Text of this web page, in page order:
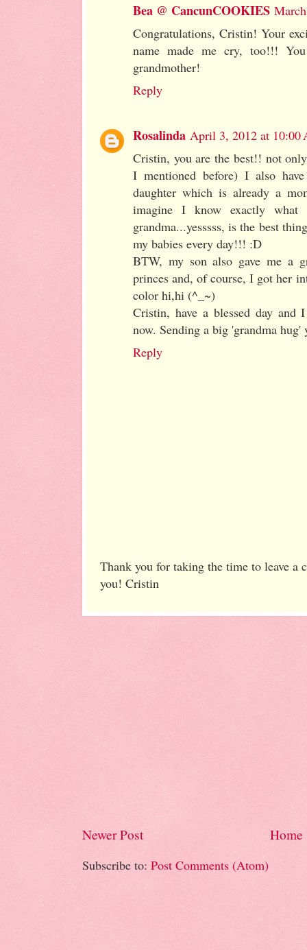
Bea @ CancunCOOKIES
Congratulations, Cristin! Your
name made me cry, too!!!
grandmother!
Reply
Rosalinda April 3, 2012 at 10:00
Cristin, you are the best!! not
I mentioned before) I also
daughter which is already a
imagine I know exactly what
grandma...yesssss, is the best
my babies every day!!! :D
BTW, my son also gave me a
princes and, of course, I got her
color hi,hi (^_~)
Cristin, have a blessed day and
now. Sending a big 'grandma
Reply
Thank you for taking the time to leave a
you! Cristin
Newer Post Home
Subscribe to: Post Comments (Atom)